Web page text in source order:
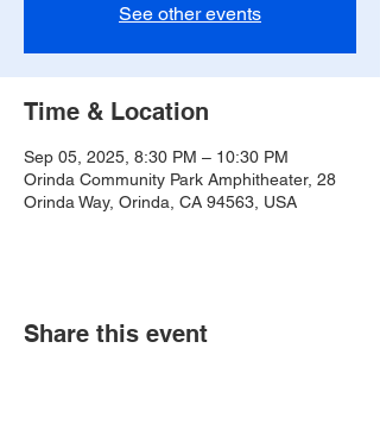
See other events
Time & Location
Sep 05, 2025, 8:30 PM – 10:30 PM
Orinda Community Park Amphitheater, 28
Orinda Way, Orinda, CA 94563, USA
Share this event